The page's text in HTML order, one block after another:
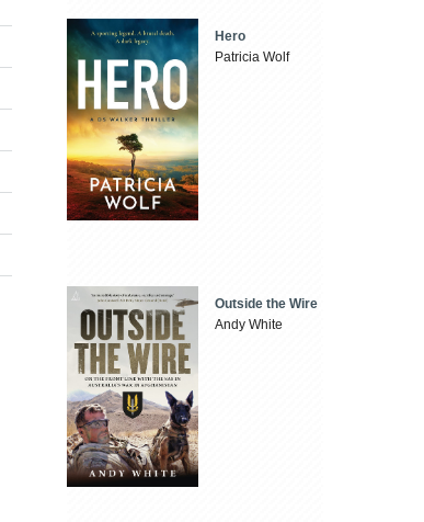
Hero
Patricia Wolf
Outside the Wire
Andy White